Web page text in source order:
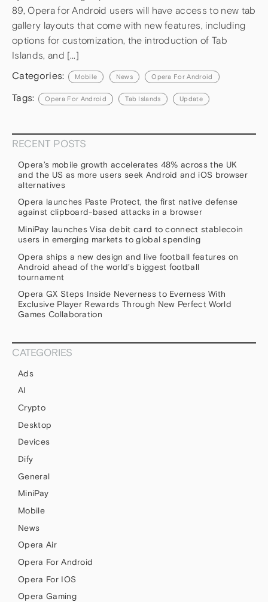
89, Opera for Android users will have access to new tab
gallery layouts that come with new features, including
options for customization, the introduction of Tab
Islands, and […]
Categories: Mobile News Opera For Android
Tags: Opera For Android Tab Islands Update
RECENT POSTS
Opera’s mobile growth accelerates 48% across the UK
and the US as more users seek Android and iOS browser
alternatives
Opera launches Paste Protect, the first native defense
against clipboard-based attacks in a browser
MiniPay launches Visa debit card to connect stablecoin
users in emerging markets to global spending
Opera ships a new design and live football features on
Android ahead of the world’s biggest football
tournament
Opera GX Steps Inside Neverness to Everness With
Exclusive Player Rewards Through New Perfect World
Games Collaboration
CATEGORIES
Ads
AI
Crypto
Desktop
Devices
Dify
General
MiniPay
Mobile
News
Opera Air
Opera For Android
Opera For IOS
Opera Gaming